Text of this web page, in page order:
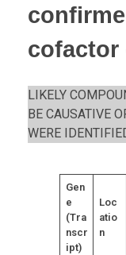
cofactor
LIKELY
BE CAUSATIVE
WERE
Gen
e
(Tra
nscr
ipt)
Loc
atio
n